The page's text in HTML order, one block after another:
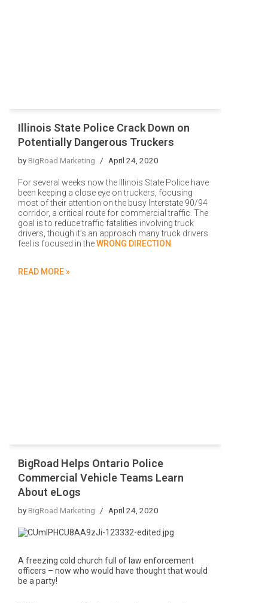
Illinois State Police Crack Down on
Potentially Dangerous Truckers
byBigRoad Marketing April 24, 2020
For several weeks now the Illinois State Police have
been keeping a close eye on truckers, focusing
most of their attention on the busy Interstate 90/94
corridor, a critical route for commercial traffic. The
goal is to reduce traffic fatalities involving truck
drivers, though it’s an approach many truck drivers
feel is focused in theWRONG DIRECTION
READ MORE »
BigRoad Helps Ontario Police
Commercial Vehicle Teams Learn
About eLogs
byBigRoad Marketing April 24, 2020
A freezing cold church full of law enforcement
officers – now who would have thought that would
be a party!